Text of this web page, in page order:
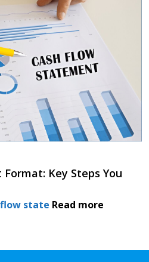
Key Steps You
flow state Read more